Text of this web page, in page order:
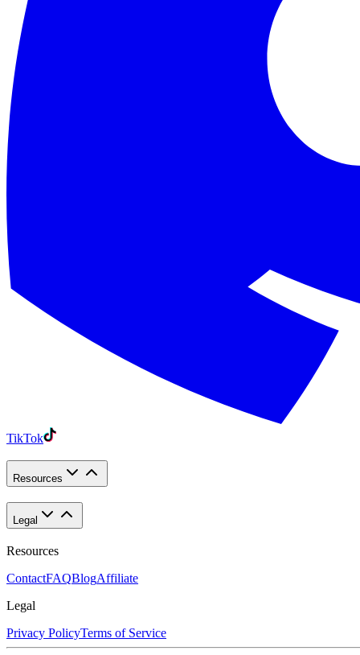
TikTok
Resources
Legal
Resources
ContactFAQBlogAffiliate
Legal
Privacy PolicyTerms of Service